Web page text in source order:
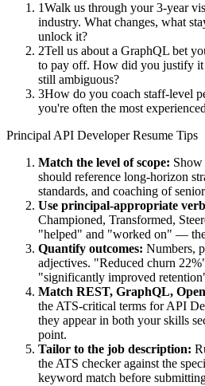
1Walk us through your 3-year
industry. What changes, what
unlock it?
2Tell us about a GraphQL bet
to pay off. How did you justify
still ambiguous?
3How do you coach staff-level
you're often the most
Principal API DeveloperResume Tips
Match the level of scope:
should reference long-horizon
standards, and coaching of
Use principal-appropriate
Championed, Transformed,
"helped" and "worked on" —
Quantify outcomes: Numbers,
adjectives. "Reduced churn
"significantly improved
Match REST, GraphQL,
the ATS-critical terms forAPI
they appear in both your skills
point.
Tailor to the job description:
the ATS checker against the
keyword match before